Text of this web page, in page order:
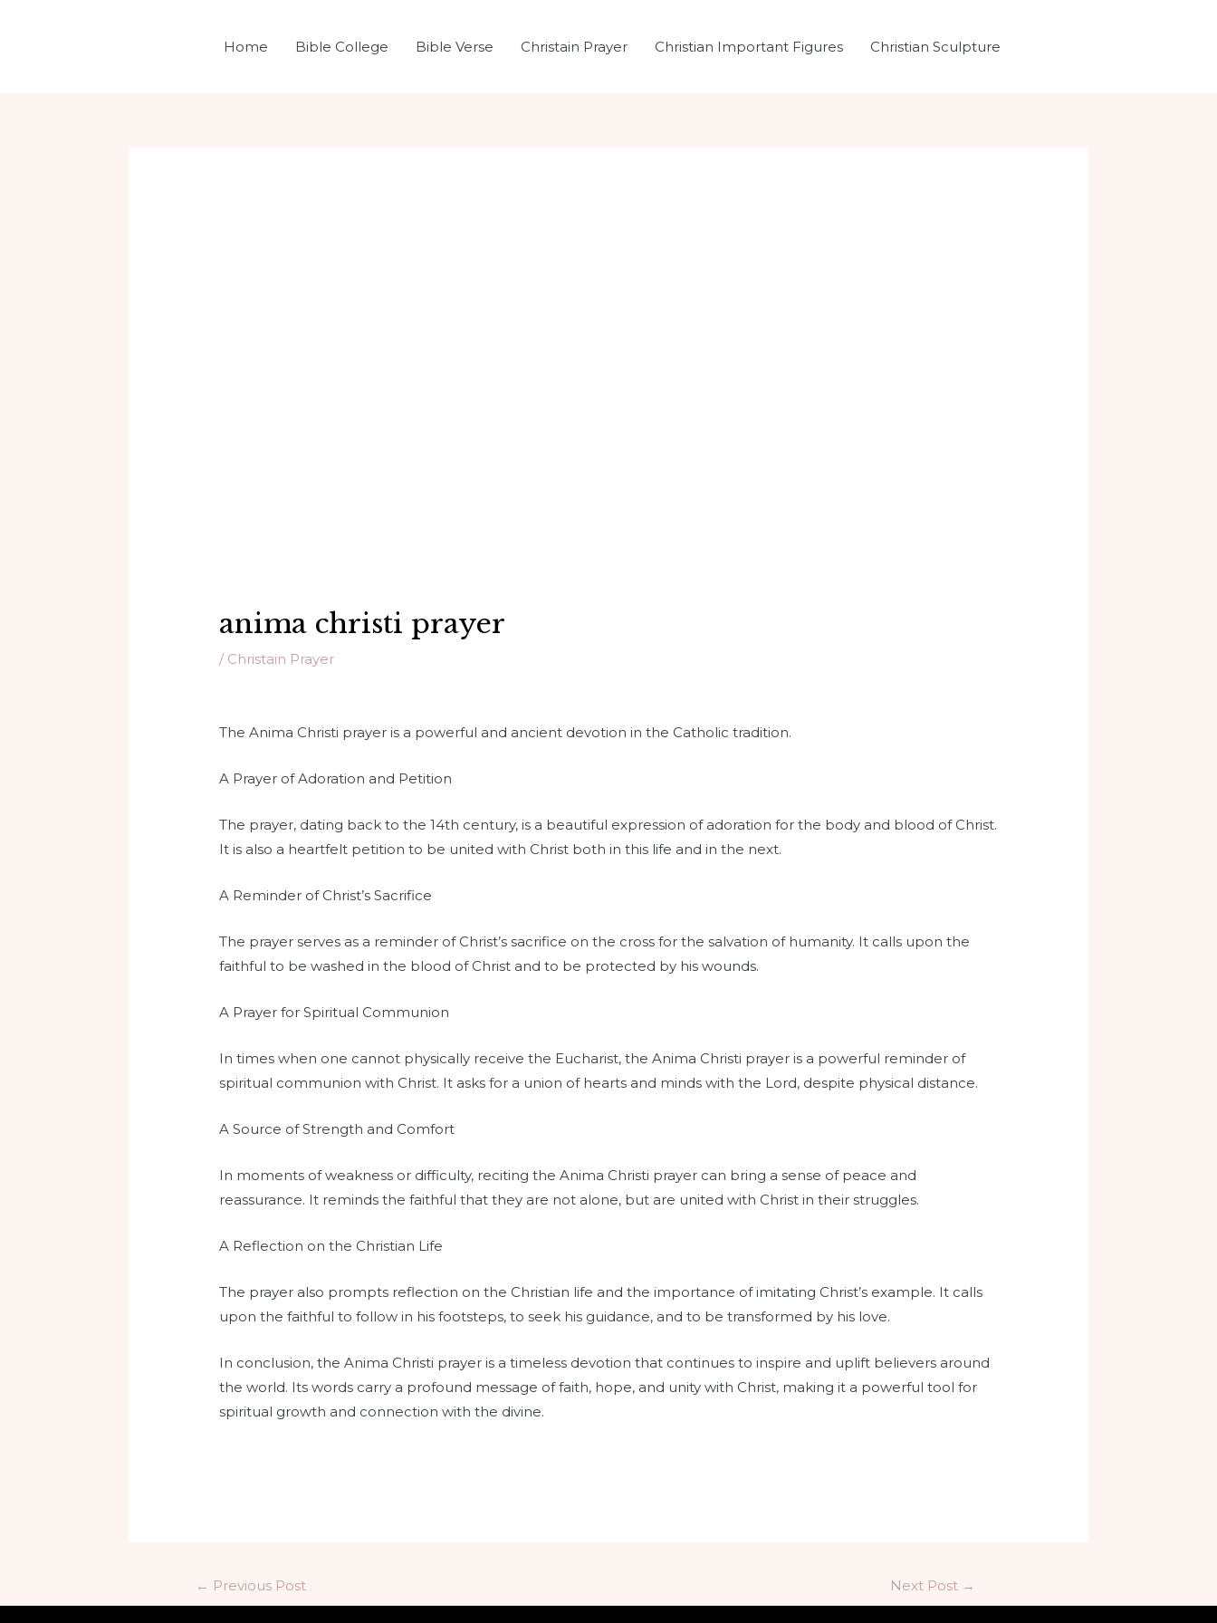
Home Bible College Bible Verse Christain Prayer Christian Important Figures Christian Sculpture
anima christi prayer
/ Christain Prayer
The Anima Christi prayer is a powerful and ancient devotion in the Catholic tradition.
A Prayer of Adoration and Petition
The prayer, dating back to the 14th century, is a beautiful expression of adoration for the body and blood of Christ.
It is also a heartfelt petition to be united with Christ both in this life and in the next.
A Reminder of Christ’s Sacrifice
The prayer serves as a reminder of Christ’s sacrifice on the cross for the salvation of humanity. It calls upon the
faithful to be washed in the blood of Christ and to be protected by his wounds.
A Prayer for Spiritual Communion
In times when one cannot physically receive the Eucharist, the Anima Christi prayer is a powerful reminder of
spiritual communion with Christ. It asks for a union of hearts and minds with the Lord, despite physical distance.
A Source of Strength and Comfort
In moments of weakness or difficulty, reciting the Anima Christi prayer can bring a sense of peace and
reassurance. It reminds the faithful that they are not alone, but are united with Christ in their struggles.
A Reflection on the Christian Life
The prayer also prompts reflection on the Christian life and the importance of imitating Christ’s example. It calls
upon the faithful to follow in his footsteps, to seek his guidance, and to be transformed by his love.
In conclusion, the Anima Christi prayer is a timeless devotion that continues to inspire and uplift believers around
the world. Its words carry a profound message of faith, hope, and unity with Christ, making it a powerful tool for
spiritual growth and connection with the divine.
← Previous Post Next Post →